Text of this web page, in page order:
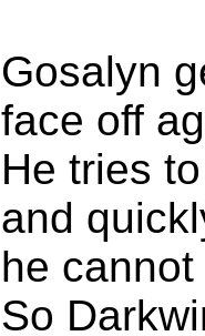
Gosalyn
face off
He tries
and
he
So